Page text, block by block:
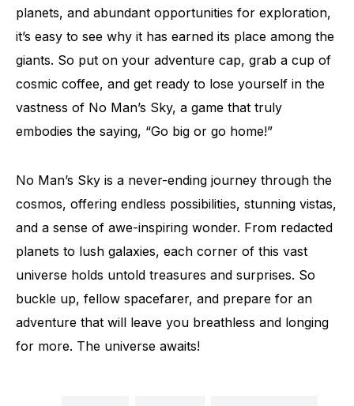
planets, and abundant opportunities for exploration,
it’s easy to see why it has earned its place among the
giants. So put on your adventure cap, grab a cup of
cosmic coffee, and get ready to lose yourself in the
vastness of No Man’s Sky, a game that truly
embodies the saying, “Go big or go home!”
No Man’s Sky is a never-ending journey through the
cosmos, offering endless possibilities, stunning vistas,
and a sense of awe-inspiring wonder. From redacted
planets to lush galaxies, each corner of this vast
universe holds untold treasures and surprises. So
buckle up, fellow spacefarer, and prepare for an
adventure that will leave you breathless and longing
for more. The universe awaits!